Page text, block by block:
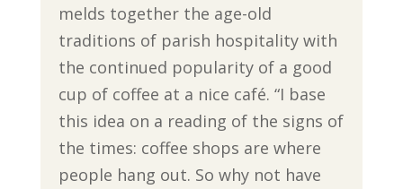
melds together the age-old
traditions of parish hospitality with
the continued popularity of a good
cup of coffee at a nice café. “I base
this idea on a reading of the signs of
the times: coffee shops are where
people hang out. So why not have